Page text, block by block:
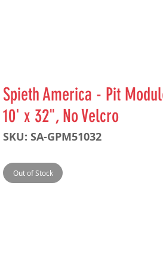
Spieth America - Pit
10' x 32", No Velcro
SKU: SA-GPM51032
Out of Stock